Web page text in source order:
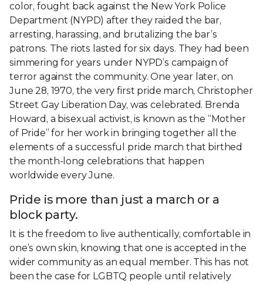
color, fought back against the New York Police
Department (NYPD) after they raided the bar,
arresting, harassing, and brutalizing the bar’s
patrons. The riots lasted for six days. They had been
simmering for years under NYPD’s campaign of
terror against the community. One year later, on
June 28, 1970, the very first pride march, Christopher
Street Gay Liberation Day, was celebrated. Brenda
Howard, a bisexual activist, is known as the “Mother
of Pride” for her work in bringing together all the
elements of a successful pride march that birthed
the month-long celebrations that happen
worldwide every June.
Pride is more than just a march or a
block party.
It is the freedom to live authentically, comfortable in
one’s own skin, knowing that one is accepted in the
wider community as an equal member. This has not
been the case for LGBTQ people until relatively